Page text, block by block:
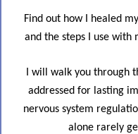
Find out how I healed
and the steps I use with
I will walk you through
addressed for lasting
nervous system
alone rarely